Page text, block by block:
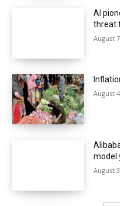
AI
threat
August
August
model
August